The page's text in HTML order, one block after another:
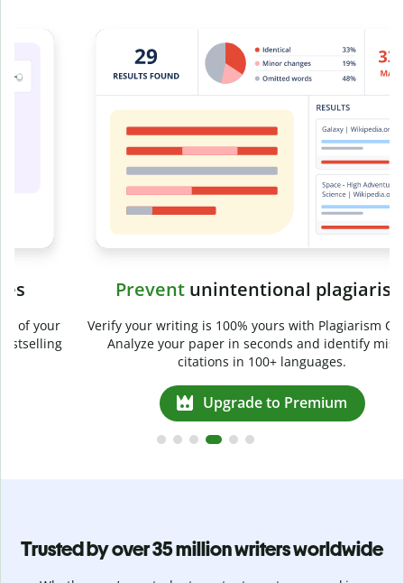
Slide 4 of 6
Preventunintentional plagiarism
Verify your writing is 100% yours with Plagiarism Checker.
Analyze your paper in seconds and identify missed
citations in 100+ languages.
Upgrade to Premium
Trusted by over 35 million writers worldwide